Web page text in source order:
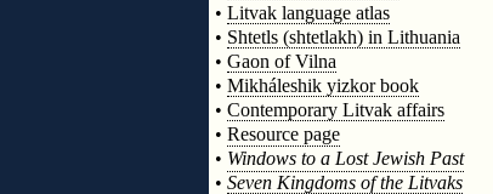
• Litvak language atlas
• Shtetls (shtetlakh) in Lithuania
• Gaon of Vilna
• Mikháleshik yizkor book
• Contemporary Litvak affairs
• Resource page
• Windows to a Lost Jewish Past
• Seven Kingdoms of the Litvaks